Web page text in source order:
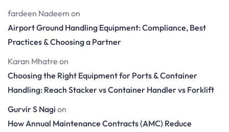
fardeen Nadeem on
Airport Ground Handling Equipment: Compliance, Best
Practices & Choosing a Partner
Karan Mhatre on
Choosing the Right Equipment for Ports & Container
Handling: Reach Stacker vs Container Handler vs Forklift
Gurvir S Nagi on
How Annual Maintenance Contracts (AMC) Reduce